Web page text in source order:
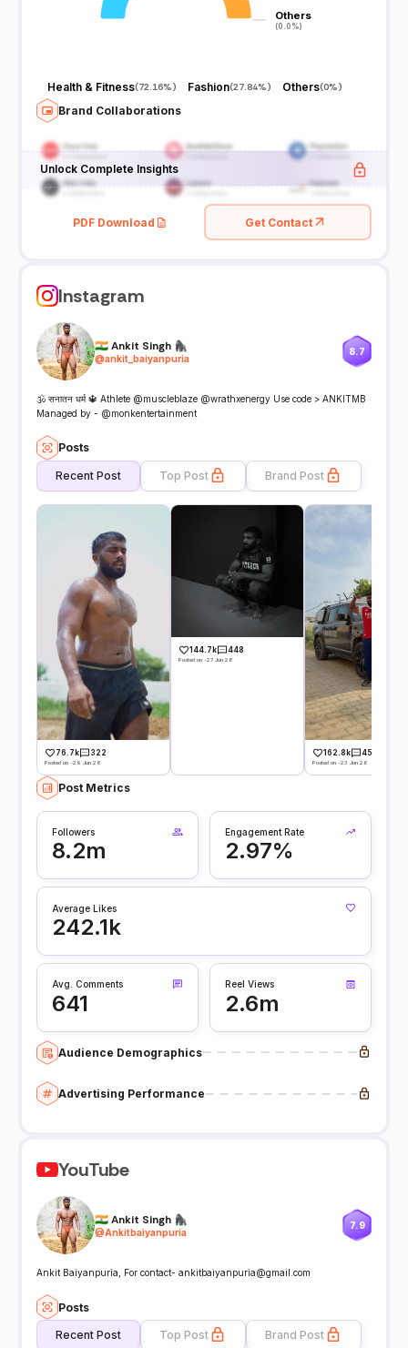
Others
(0.0%)
Others
(0.0%)
Health & Fitness(72.16%) Fashion(27.84%) Others(0%)
Brand Collaborations
Unlock Complete Insights
PDF Download Get Contact
Instagram
🇮🇳 Ankit Singh 🦍
@ankit_baiyanpuria
8.7
🕉️ सनातन धर्म 🔱 Athlete @muscleblaze @wrathxenergy Use code > ANKITMB
Managed by - @monkentertainment
Posts
Recent Post Top Post Brand Post
76.7k 322
Posted on -29 Jun 26
144.7k 448
Posted on -27 Jun 26
162.8k 450
Posted on -23 Jun 26
Post Metrics
Followers
8.2m
Engagement Rate
2.97%
Average Likes
242.1k
Avg. Comments
641
Reel Views
2.6m
Audience Demographics
Advertising Performance
YouTube
🇮🇳 Ankit Singh 🦍
@Ankitbaiyanpuria
7.9
Ankit Baiyanpuria, For contact- ankitbaiyanpuria@gmail.com
Posts
Recent Post Top Post Brand Post